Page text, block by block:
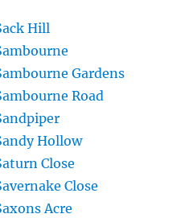
Hill
Gardens
Road
Hollow
Close
Close
Acre